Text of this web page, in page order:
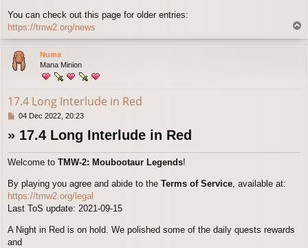
You can check out this page for older entries:
https://tmw2.org/news
Numa
Mana Minion
17.4 Long Interlude in Red
P04 Dec 2022, 20:23
» 17.4 Long Interlude in Red
Welcome to TMW-2: Moubootaur Legends!
By playing you agree and abide to the Terms of Service , available at:
https://tmw2.org/legal
Last ToS update: 2021-09-15
A Night in Red is on hold. We polished some of the daily quests rewards
and